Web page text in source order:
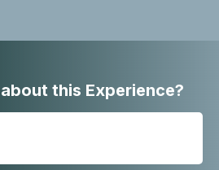
this Experience?